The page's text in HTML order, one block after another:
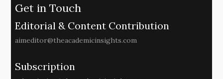
Get in Touch
Editorial & Content Contribution
aimeditor@theacademicinsights.com
Subscription